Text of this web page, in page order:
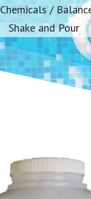
Chemicals /
Shake and Pour